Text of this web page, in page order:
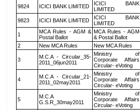
9824 ICICI BANK LIMITED
ICICI BANK
LIMITED
9823 ICICI BANK LIMITED
ICICI BANK
LIMITED
1
MCA Rules - AGM &
Postal Ballot
MCA Rules - AGM
& Postal Ballot
2
New MCA Rules New MCA Rules
3
M.C.A - Circular_35-
2011_06jun2011
Ministry of
Corporate Affairs
Circular- eVoting
4
M.C.A - Circular_21-
2011_02may2011
Ministry of
Corporate Affairs
Circular- eVoting
5
M.C.A
G.S.R_30may2011
Ministry of
Corporate Affairs
Circular- eVoting